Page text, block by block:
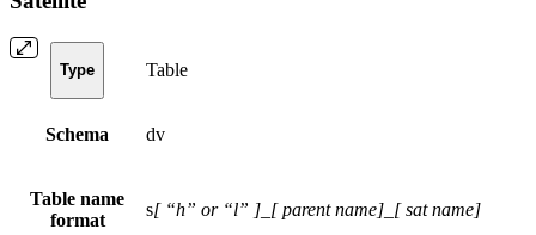
Type Table
Schema dv
Table name
format
s[ “h” or “l” ] [ parent name] [ sat name]